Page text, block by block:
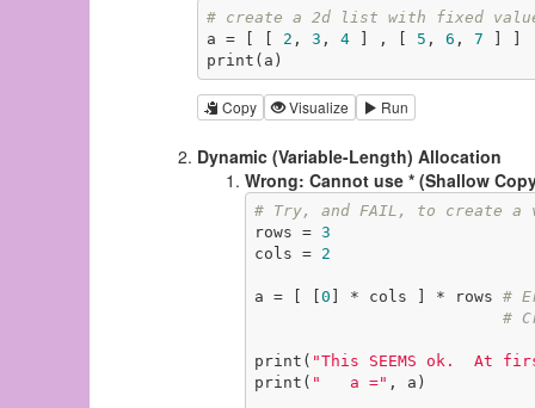
# create a 2d list with fixed
a = [ [ 2 , 3 , 4 ] , [ 5 , 6 , 7
print(a)
Copy Visualize Run
Dynamic (Variable-Length) Allocation
Wrong: Cannot use * (Shallow
# Try, and FAIL, to create
rows = 3
cols = 2
a = [ [ 0 ] * cols ] * rows #
#
print( "This SEEMS ok.  At
print( "   a =" , a)